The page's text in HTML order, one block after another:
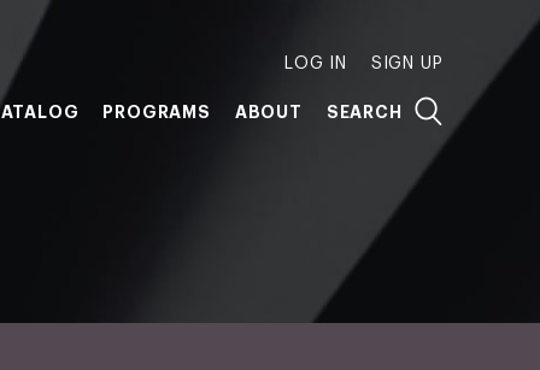
LOG IN SIGN UP
PROGRAMS ABOUT SEARCH